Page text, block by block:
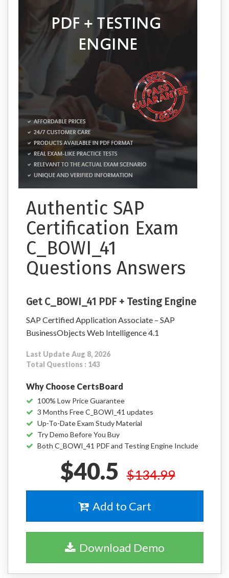
Authentic SAP
Certification Exam
C_BOWI_41
Questions Answers
Get C_BOWI_41 PDF + Testing Engine
SAP Certified Application Associate – SAP
BusinessObjects Web Intelligence 4.1
Last Update Aug 8, 2026
Total Questions : 143
Why Choose CertsBoard
100% Low Price Guarantee
3 Months Free C_BOWI_41 updates
Up-To-Date Exam Study Material
Try Demo Before You Buy
Both C_BOWI_41 PDF and Testing Engine Include
$40.5 $134.99
Add to Cart
Download Demo